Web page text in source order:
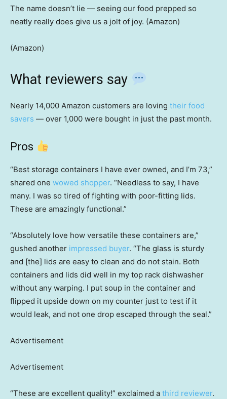
The name doesn’t lie — seeing our food prepped so
neatly really does give us a jolt of joy. (Amazon)
(Amazon)
What reviewers say
Nearly 14,000 Amazon customers are loving their food
savers — over 1,000 were bought in just the past month.
Pros
“Best storage containers I have ever owned, and I’m 73,”
shared one wowed shopper. “Needless to say, I have
many. I was so tired of fighting with poor-fitting lids.
These are amazingly functional.”
“Absolutely love how versatile these containers are,”
gushed another impressed buyer. “The glass is sturdy
and [the] lids are easy to clean and do not stain. Both
containers and lids did well in my top rack dishwasher
without any warping. I put soup in the container and
flipped it upside down on my counter just to test if it
would leak, and not one drop escaped through the seal.”
Advertisement
Advertisement
“These are excellent quality!” exclaimed a third reviewer.